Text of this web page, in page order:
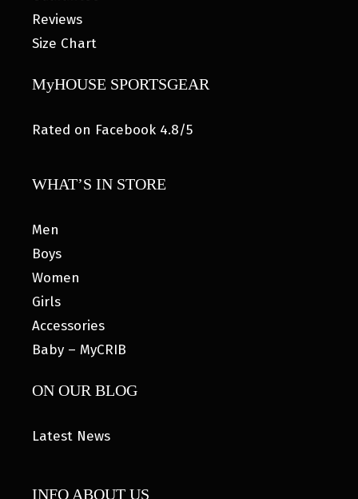
Reviews
Size Chart
MyHOUSE SPORTSGEAR
Rated on Facebook 4.8/5
WHAT’S IN STORE
Men
Boys
Women
Girls
Accessories
Baby – MyCRIB
ON OUR BLOG
Latest News
INFO ABOUT US